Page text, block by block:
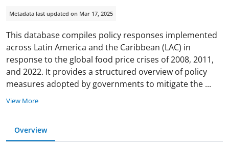
Metadata last updated on Mar 17, 2025
This database compiles policy responses implemented
across Latin America and the Caribbean (LAC) in
response to the global food price crises of 2008, 2011,
and 2022. It provides a structured overview of policy
measures adopted by governments to mitigate the ...
View More
Overview